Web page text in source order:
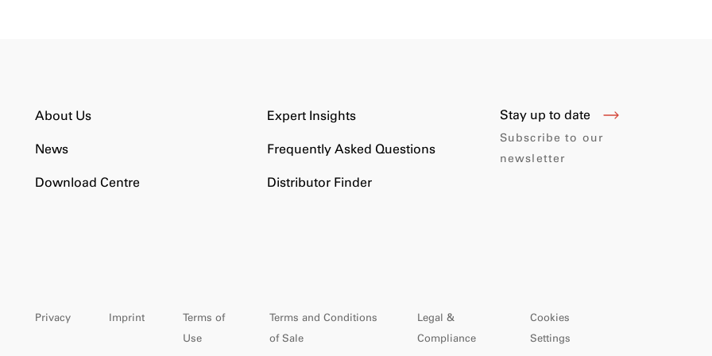
About Us
News
Download Centre
Expert Insights
Frequently Asked Questions
Distributor Finder
Stay up to date
Subscribe to our
newsletter
Privacy Imprint
Terms of
Use
Terms and Conditions
of Sale
Legal &
Compliance
Cookies
Settings